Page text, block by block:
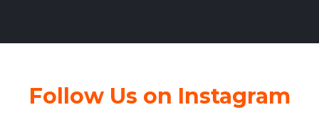
Follow Us on Instagram